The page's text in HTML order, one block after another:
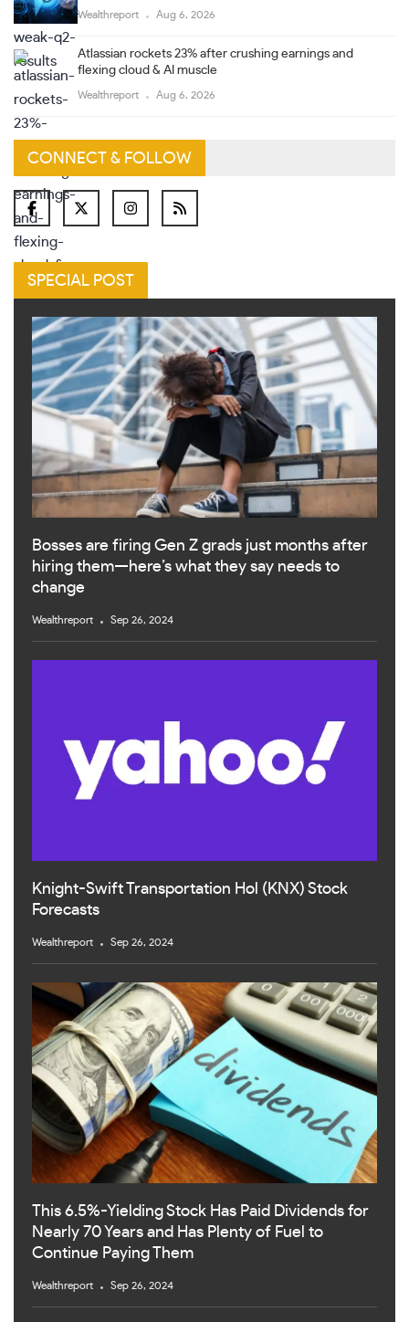
Wealthreport Aug 6, 2026
Atlassian rockets 23% after crushing earnings and
flexing cloud & AI muscle
Wealthreport Aug 6, 2026
CONNECT & FOLLOW
SPECIAL POST
Bosses are firing Gen Z grads just months after
hiring them—here’s what they say needs to
change
Wealthreport Sep 26, 2024
Knight-Swift Transportation Hol (KNX) Stock
Forecasts
Wealthreport Sep 26, 2024
This 6.5%-Yielding Stock Has Paid Dividends for
Nearly 70 Years and Has Plenty of Fuel to
Continue Paying Them
Wealthreport Sep 26, 2024